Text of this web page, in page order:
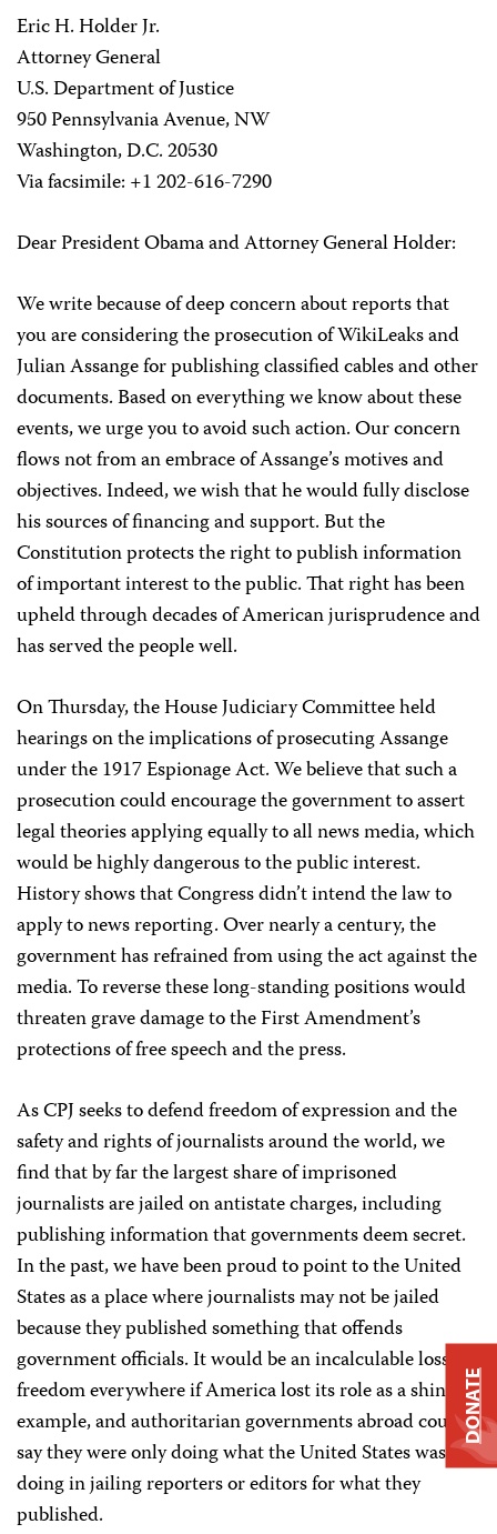
Eric H. Holder Jr.
Attorney General
U.S. Department of Justice
950 Pennsylvania Avenue, NW
Washington, D.C. 20530
Via facsimile: +1 202-616-7290
Dear President Obama and Attorney General Holder:
We write because of deep concern about reports that
you are considering the prosecution of WikiLeaks and
Julian Assange for publishing classified cables and other
documents. Based on everything we know about these
events, we urge you to avoid such action. Our concern
flows not from an embrace of Assange’s motives and
objectives. Indeed, we wish that he would fully disclose
his sources of financing and support. But the
Constitution protects the right to publish information
of important interest to the public. That right has been
upheld through decades of American jurisprudence and
has served the people well.
On Thursday, the House Judiciary Committee held
hearings on the implications of prosecuting Assange
under the 1917 Espionage Act. We believe that such a
prosecution could encourage the government to assert
legal theories applying equally to all news media, which
would be highly dangerous to the public interest.
History shows that Congress didn’t intend the law to
apply to news reporting. Over nearly a century, the
government has refrained from using the act against the
media. To reverse these long-standing positions would
threaten grave damage to the First Amendment’s
protections of free speech and the press.
As CPJ seeks to defend freedom of expression and the
safety and rights of journalists around the world, we
find that by far the largest share of imprisoned
journalists are jailed on antistate charges, including
publishing information that governments deem secret.
In the past, we have been proud to point to the United
States as a place where journalists may not be jailed
because they published something that offends
government officials. It would be an incalculable loss to
freedom everywhere if America lost its role as a shining
example, and authoritarian governments abroad could
say they were only doing what the United States was
doing in jailing reporters or editors for what they
published.
DONATE